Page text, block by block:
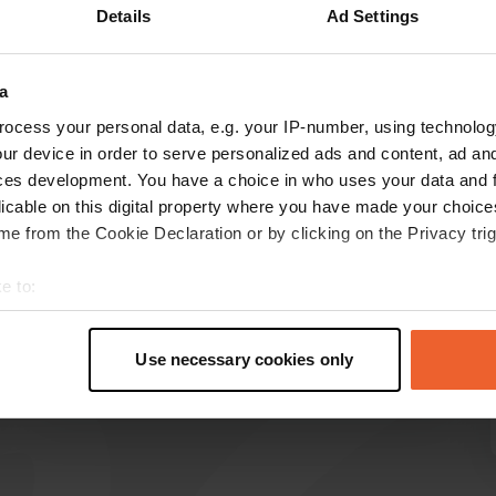
Details Ad Settings
your personal data, e.g. your IP-number, using
device in order to serve personalized ads and content, ad
development. You have a choice in who uses your data and
on this digital property where you have made your
from the Cookie Declaration or by clicking on the Privacy
to:
geographical location which can be accurate to within
personal data is processed and set your preferences in the
content and ads, to provide social media features and to
Use necessary cookies only
A AnjavanEwijk
2 weeks ago
Translated by GoogleShow original